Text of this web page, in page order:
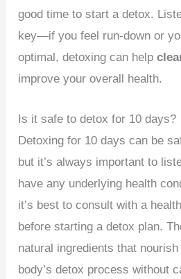
good time to start a detox.
key—if you feel run-down or
optimal, detoxing can help
improve your overall health.
Is it safe to detox for 10 days?
Detoxing for 10 days can be
but it’s always important to
have any underlying health
it’s best to consult with a
before starting a detox plan.
natural ingredients that
body’s detox process without